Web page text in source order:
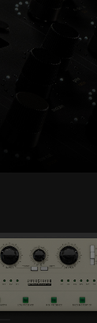
1
be used
mixing